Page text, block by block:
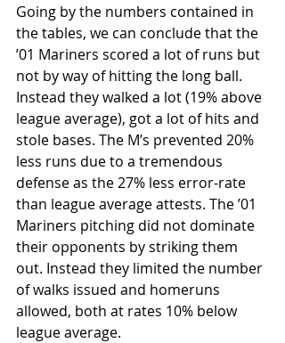
Going by the numbers contained in
the tables, we can conclude that the
’01 Mariners scored a lot of runs but
not by way of hitting the long ball.
Instead they walked a lot (19% above
league average), got a lot of hits and
stole bases. The M’s prevented 20%
less runs due to a tremendous
defense as the 27% less error-rate
than league average attests. The ’01
Mariners pitching did not dominate
their opponents by striking them
out. Instead they limited the number
of walks issued and homeruns
allowed, both at rates 10% below
league average.